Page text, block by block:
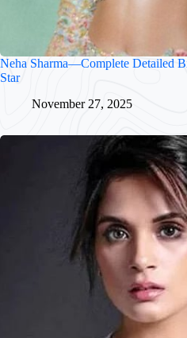
Neha Sharma—Complete Detailed
Star
November 27, 2025